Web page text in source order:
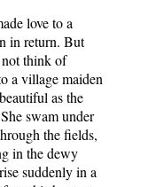
love to a
in return. But
not think of
a village maiden
as the
swam under
the fields,
in the dewy
suddenly in a